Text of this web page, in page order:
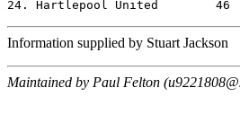
Information supplied by Stuart Jackson
Maintained by Paul Felton